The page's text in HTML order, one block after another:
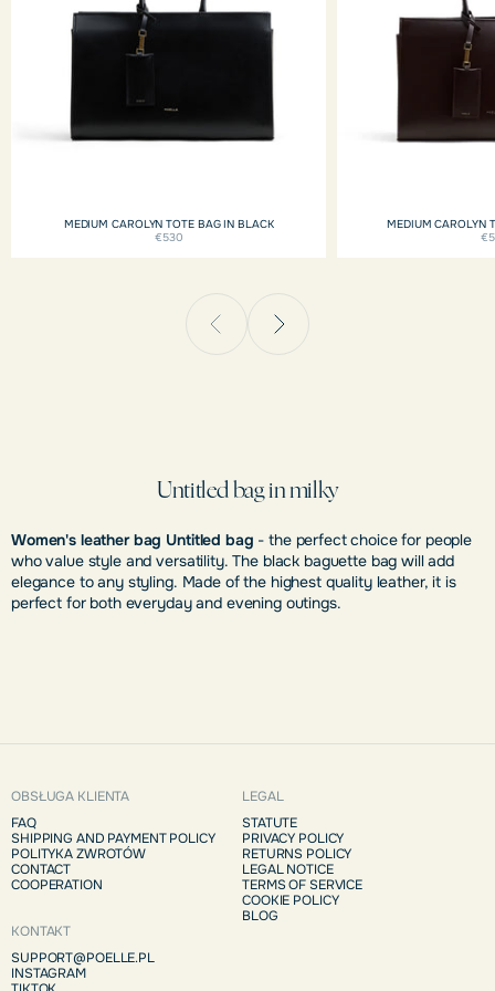
MEDIUM CAROLYN TOTE BAG IN BLACK
€530
MEDIUM CAROLYN
Untitled bag in milky
Women's leather bag Untitled bag - the perfect choice for people
who value style and versatility. The black baguette bag will add
elegance to any styling. Made of the highest quality leather, it is
perfect for both everyday and evening outings.
OBSŁUGA KLIENTA
FAQ
SHIPPING AND PAYMENT POLICY
POLITYKA ZWROTÓW
CONTACT
COOPERATION
LEGAL
STATUTE
PRIVACY POLICY
RETURNS POLICY
LEGAL NOTICE
TERMS OF SERVICE
COOKIE POLICY
BLOG
KONTAKT
SUPPORT@POELLE.PL
INSTAGRAM